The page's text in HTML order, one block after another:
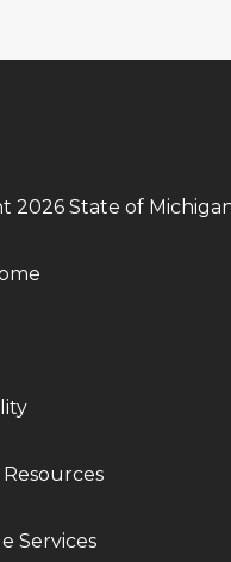
2026 State of
Resources
Services